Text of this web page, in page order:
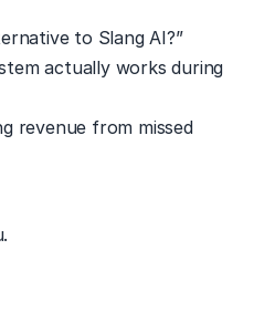
to Slang AI?”
actually works during
revenue from missed